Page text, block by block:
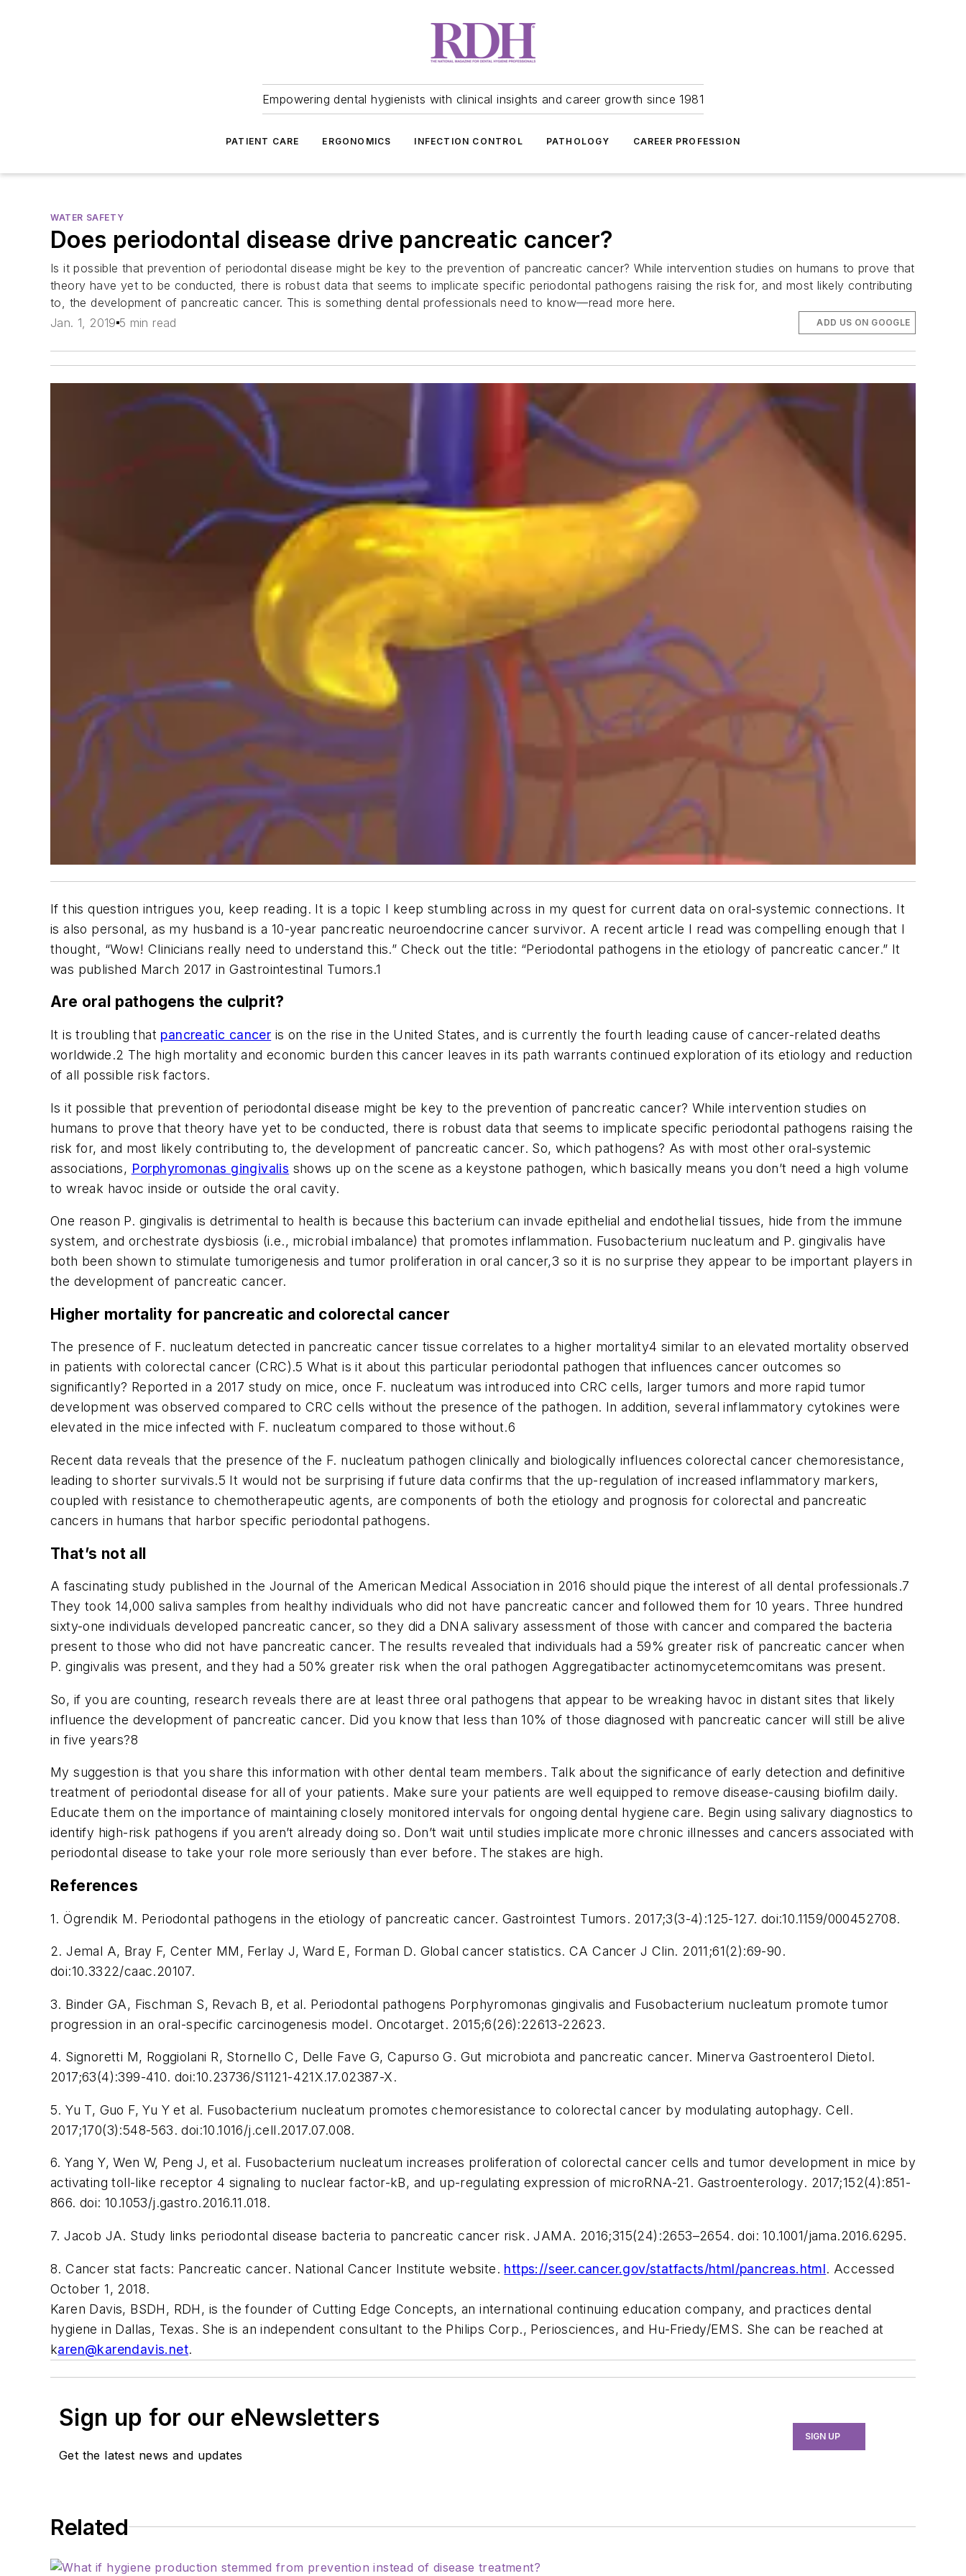
Empowering dental hygienists with clinical insights and career growth since 1981
PATIENT CARE ERGONOMICS INFECTION CONTROL PATHOLOGY CAREER PROFESSION
WATER SAFETY
Does periodontal disease drive pancreatic cancer?
Is it possible that prevention of periodontal disease might be key to the prevention of pancreatic cancer? While intervention studies on humans to prove that
theory have yet to be conducted, there is robust data that seems to implicate specific periodontal pathogens raising the risk for, and most likely contributing
to, the development of pancreatic cancer. This is something dental professionals need to know—read more here.
Jan. 1, 2019 5 min read ADD US ON GOOGLE
If this question intrigues you, keep reading. It is a topic I keep stumbling across in my quest for current data on oral-systemic connections. It
is also personal, as my husband is a 10-year pancreatic neuroendocrine cancer survivor. A recent article I read was compelling enough that I
thought, “Wow! Clinicians really need to understand this.” Check out the title: “Periodontal pathogens in the etiology of pancreatic cancer.” It
was published March 2017 inGastrointestinal Tumors.1
Are oral pathogens the culprit?
It is troubling that pancreatic cancer is on the rise in the United States, and is currently the fourth leading cause of cancer-related deaths
worldwide.2 The high mortality and economic burden this cancer leaves in its path warrants continued exploration of its etiology and reduction
of all possible risk factors.
Is it possible that prevention of periodontal disease might be key to the prevention of pancreatic cancer? While intervention studies on
humans to prove that theory have yet to be conducted, there is robust data that seems to implicate specific periodontal pathogens raising the
risk for, and most likely contributing to, the development of pancreatic cancer. So, which pathogens? As with most other oral-systemic
associations, Porphyromonas gingivalis shows up on the scene as a keystone pathogen, which basically means you don’t need a high volume
to wreak havoc inside or outside the oral cavity.
One reason P. gingivalis is detrimental to health is because this bacterium can invade epithelial and endothelial tissues, hide from the immune
system, and orchestrate dysbiosis (i.e., microbial imbalance) that promotes inflammation. Fusobacterium nucleatum and P. gingivalis have
both been shown to stimulate tumorigenesis and tumor proliferation in oral cancer,3 so it is no surprise they appear to be important players in
the development of pancreatic cancer.
Higher mortality for pancreatic and colorectal cancer
The presence of F. nucleatum detected in pancreatic cancer tissue correlates to a higher mortality4 similar to an elevated mortality observed
in patients with colorectal cancer (CRC).5 What is it about this particular periodontal pathogen that influences cancer outcomes so
significantly? Reported in a 2017 study on mice, once F. nucleatum was introduced into CRCcells, larger tumors and more rapid tumor
development was observed compared to CRC cells without the presence of the pathogen. In addition, several inflammatory cytokines were
elevated in the mice infected with F. nucleatum compared to those without.6
Recent data reveals that the presence of the F. nucleatum pathogen clinically and biologically influences colorectal cancer chemoresistance,
leading to shorter survivals.5 It would not be surprising if future data confirms that the up-regulation of increased inflammatory markers,
coupled with resistance to chemotherapeutic agents, are components of both the etiology and prognosis for colorectal and pancreatic
cancers in humans that harbor specific periodontal pathogens.
That’s not all
A fascinating study published in the Journal of the American Medical Association in 2016 should pique the interest of all dental professionals.7
They took 14,000 saliva samples from healthy individuals who did not have pancreatic cancer and followed them for 10 years. Three hundred
sixty-one individuals developed pancreatic cancer, so they did a DNA salivary assessment of those with cancer and compared the bacteria
present to those who did not have pancreatic cancer. The results revealed that individuals had a 59% greater risk of pancreatic cancer when
P. gingivalis was present, and they had a 50% greater risk when the oral pathogen Aggregatibacter actinomycetemcomitans was present.
So, if you are counting, research reveals there are at least three oral pathogens that appear to be wreaking havoc in distant sites that likely
influence the development of pancreatic cancer. Did you know that less than 10% of those diagnosed with pancreatic cancer will still be alive
in five years?8
My suggestion is that you share this information with other dental team members. Talk about the significance of early detection and definitive
treatment of periodontal disease for all of your patients. Make sure your patients are well equipped to remove disease-causing biofilm daily.
Educate them on the importance of maintaining closely monitored intervals for ongoing dental hygiene care. Begin using salivary diagnostics to
identify high-risk pathogens if you aren’t already doing so. Don’t wait until studies implicate more chronic illnesses and cancers associated with
periodontal disease to take your role more seriously than ever before. The stakes are high.
References
1. Ögrendik M. Periodontal pathogens in the etiology of pancreatic cancer. Gastrointest Tumors. 2017;3(3-4):125-127. doi:10.1159/000452708.
2. Jemal A, Bray F, Center MM, Ferlay J, Ward E, Forman D. Global cancer statistics. CA Cancer J Clin. 2011;61(2):69-90.
doi:10.3322/caac.20107.
3. Binder GA, Fischman S, Revach B, et al. Periodontal pathogens Porphyromonas gingivalis and Fusobacterium nucleatum promote tumor
progression in an oral-specific carcinogenesis model. Oncotarget. 2015;6(26):22613-22623.
4. Signoretti M, Roggiolani R, Stornello C, Delle Fave G, Capurso G. Gut microbiota and pancreatic cancer. Minerva Gastroenterol Dietol.
2017;63(4):399-410. doi:10.23736/S1121-421X.17.02387-X.
5. Yu T, Guo F, Yu Y et al. Fusobacterium nucleatum promotes chemoresistance to colorectal cancer by modulating autophagy.Cell.
2017;170(3):548-563. doi:10.1016/j.cell.2017.07.008.
6. Yang Y, Wen W, Peng J, et al. Fusobacterium nucleatum increases proliferation of colorectal cancer cells and tumor development in mice by
activating toll-like receptor 4 signaling to nuclear factor-kB, and up-regulating expression of microRNA-21. Gastroenterology. 2017;152(4):851-
866. doi: 10.1053/j.gastro.2016.11.018.
7. Jacob JA. Study links periodontal disease bacteria to pancreatic cancer risk.JAMA. 2016;315(24):2653–2654. doi: 10.1001/jama.2016.6295.
8. Cancer stat facts: Pancreatic cancer. National Cancer Institute website. https://seer.cancer.gov/statfacts/html/pancreas.html. Accessed
October 1, 2018.
Karen Davis, BSDH, RDH, is the founder of Cutting Edge Concepts, an international continuing education company, and practices dental
hygiene in Dallas, Texas. She is an independent consultant to the Philips Corp., Periosciences, and Hu-Friedy/EMS. She can be reached at
karen@karendavis.net.
Sign up for our eNewsletters
Get the latest news and updates
SIGN UP
Related